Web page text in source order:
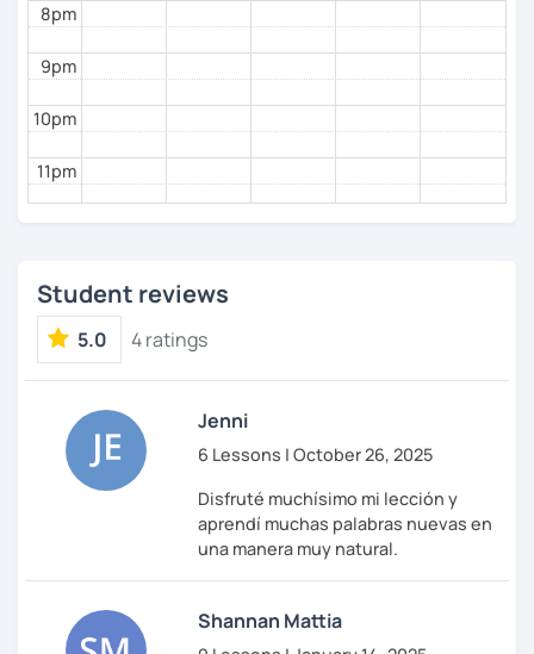
8pm
9pm
10pm
11pm
Student reviews
5.0 4 ratings
Jenni
6 Lessons | October 26, 2025
Disfruté muchísimo mi lección y
aprendí muchas palabras nuevas en
una manera muy natural.
Shannan Mattia